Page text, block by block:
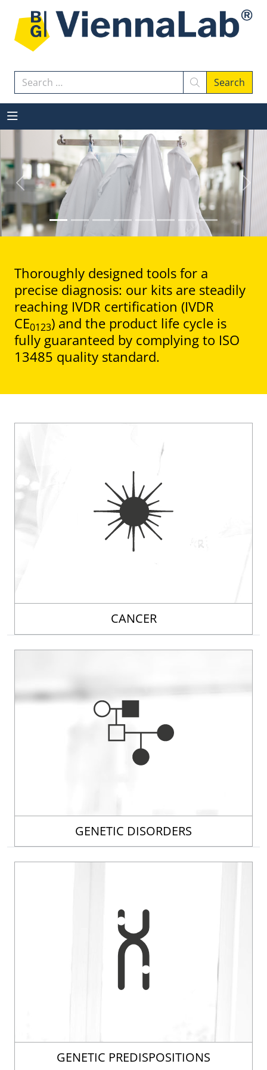
Search Search
Previous Next
Thoroughly designed tools for a
precise diagnosis: our kits are steadily
reaching IVDR certification (IVDR
CE0123) and the product life cycle is
fully guaranteed by complying to ISO
13485 quality standard.
CANCER
GENETIC DISORDERS
GENETIC PREDISPOSITIONS